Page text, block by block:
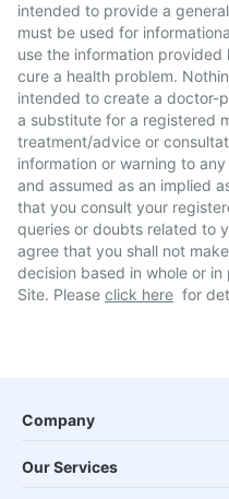
intended to provide a
must be used for
use the information
cure a health problem.
intended to create a doctor-
a substitute for a registered
treatment/advice or
information or warning to
and assumed as an implied
that you consult your
queries or doubts related to
agree that you shall not
decision based in whole or
Site. Please click here for
Company
Our Services